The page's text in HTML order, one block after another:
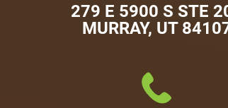
279 E 5900 S STE
MURRAY, UT